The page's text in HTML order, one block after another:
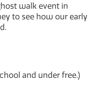
walk event in
to see how our early
and under free.)